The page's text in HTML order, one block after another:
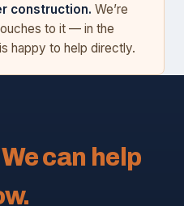
construction. We’re
to it — in the
happy to help directly.
We can help